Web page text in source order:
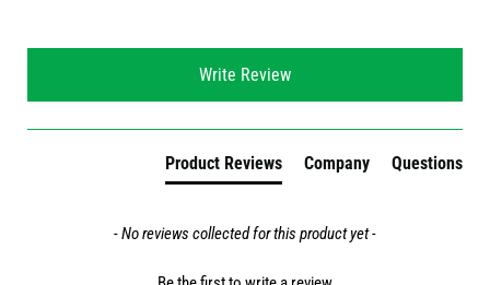
Write Review
Product Reviews Company Questions
- No reviews collected for this product yet -